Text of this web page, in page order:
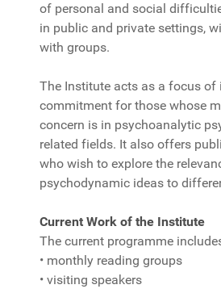
of personal and social
in public and private settings,
with groups.
The Institute acts as a focus of
commitment for those whose
concern is in psychoanalytic
related fields. It also offers
who wish to explore the
psychodynamic ideas to
Current Work of the Institute
The current programme
• monthly reading groups
• visiting speakers